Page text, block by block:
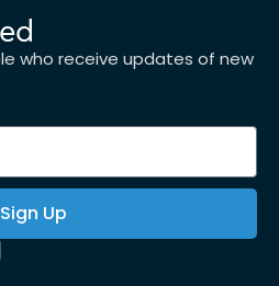
who receive updates of new
Sign Up